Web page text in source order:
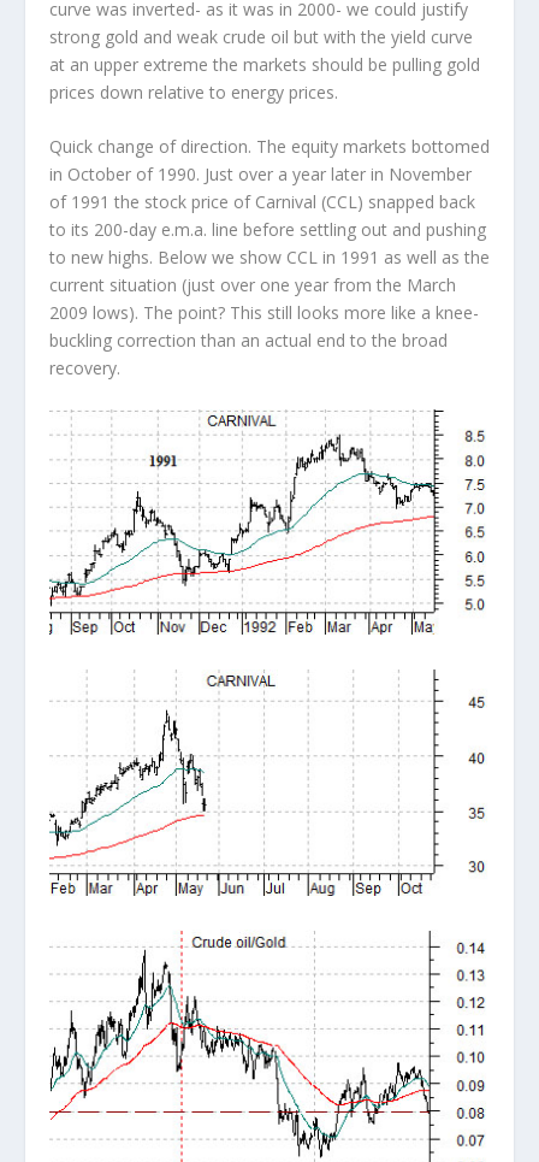
curve was inverted- as it was in 2000- we could justify
strong gold and weak crude oil but with the yield curve
at an upper extreme the markets should be pulling gold
prices down relative to energy prices.
Quick change of direction. The equity markets bottomed
in October of 1990. Just over a year later in November
of 1991 the stock price of Carnival (CCL) snapped back
to its 200-day e.m.a. line before settling out and pushing
to new highs. Below we show CCL in 1991 as well as the
current situation (just over one year from the March
2009 lows). The point? This still looks more like a knee-
buckling correction than an actual end to the broad
recovery.